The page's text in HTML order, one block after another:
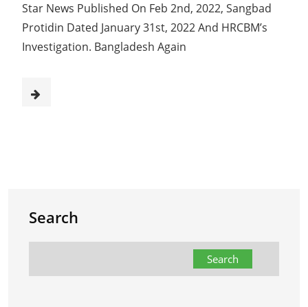
Star News Published On Feb 2nd, 2022, Sangbad
Protidin Dated January 31st, 2022 And HRCBM’s
Investigation. Bangladesh Again
Search
Search